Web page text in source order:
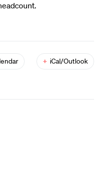
+ iCal/Outlook